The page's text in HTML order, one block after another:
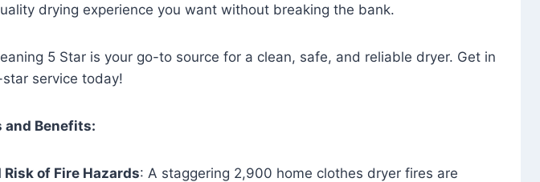
drying experience you want without breaking the bank.
5 Star is your go-to source for a clean, safe, and reliable dryer. Get in
service today!
and Benefits:
Risk of Fire Hazards: A staggering 2,900 home clothes dryer fires are